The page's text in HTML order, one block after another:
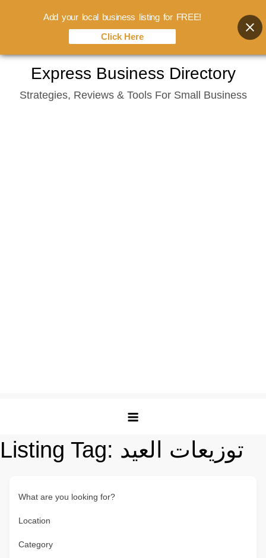
content
Express Business Directory
Strategies, Reviews & Tools For Small Business
Listing Tag: توزيعات العيد
What are you looking for?
Location
Category
Add your local business listing for FREE!
Click Here